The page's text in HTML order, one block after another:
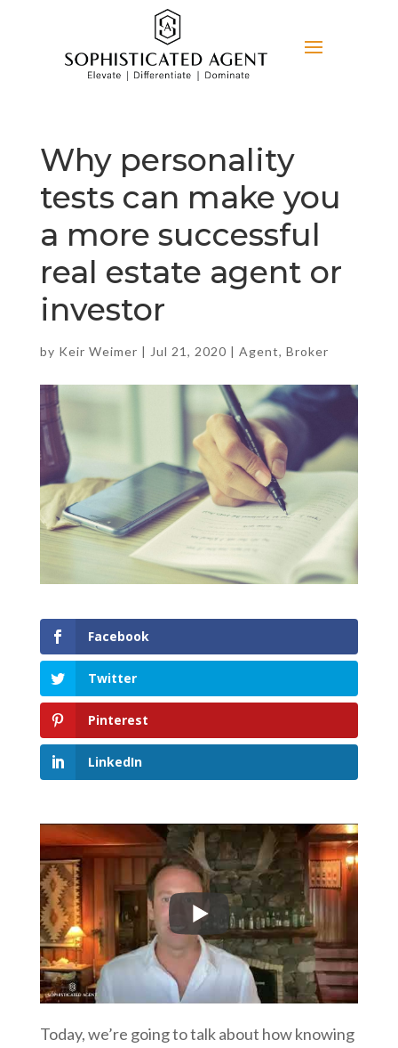
Why personality
tests can make you
a more successful
real estate agent or
investor
by Keir Weimer | Jul 21, 2020 | Agent, Broker
Facebook
Twitter
Pinterest
LinkedIn
Today, we’re going to talk about how knowing